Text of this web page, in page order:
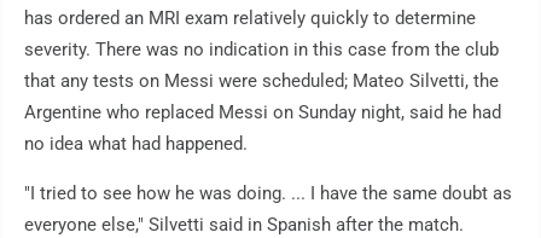
has ordered an MRI exam relatively quickly to determine
severity. There was no indication in this case from the club
that any tests on Messi were scheduled; Mateo Silvetti, the
Argentine who replaced Messi on Sunday night, said he had
no idea what had happened.
"I tried to see how he was doing. ... I have the same doubt as
everyone else," Silvetti said in Spanish after the match.